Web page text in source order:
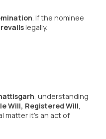
. If the nominee
legally.
, understanding
Will, Registered Will,
matter it’s an act of